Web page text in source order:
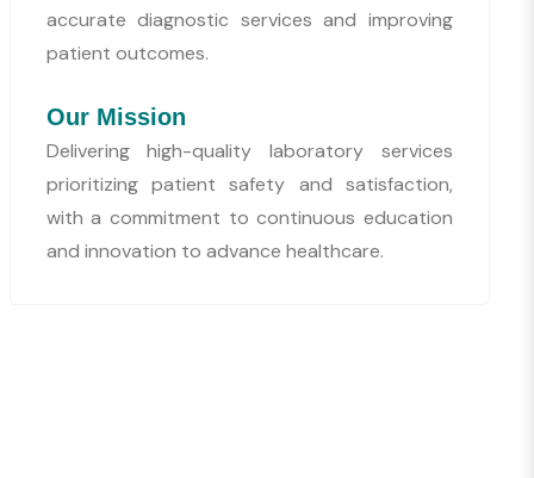
accurate diagnostic services and improving
patient outcomes.
Our Mission
Delivering high-quality laboratory services
prioritizing patient safety and satisfaction,
with a commitment to continuous education
and innovation to advance healthcare.